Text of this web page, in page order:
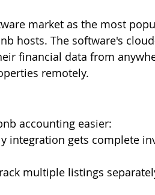
market as the most
hosts. The software's
financial data from
remotely.
accounting easier:
integration gets complete
multiple listings